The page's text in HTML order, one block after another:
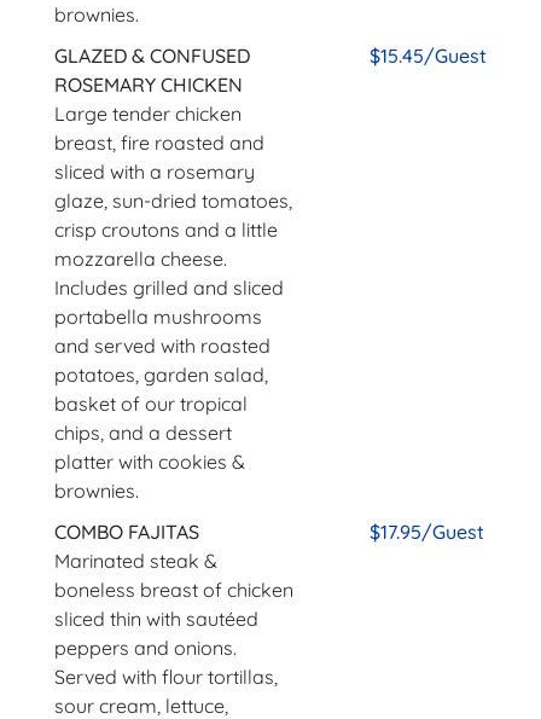
brownies.
GLAZED & CONFUSED
ROSEMARY CHICKEN
Large tender chicken
breast, fire roasted and
sliced with a rosemary
glaze, sun-dried tomatoes,
crisp croutons and a little
mozzarella cheese.
Includes grilled and sliced
portabella mushrooms
and served with roasted
potatoes, garden salad,
basket of our tropical
chips, and a dessert
platter with cookies &
brownies.
$15.45/Guest
COMBO FAJITAS
Marinated steak &
boneless breast of chicken
sliced thin with sautéed
peppers and onions.
Served with flour tortillas,
sour cream, lettuce,
$17.95/Guest